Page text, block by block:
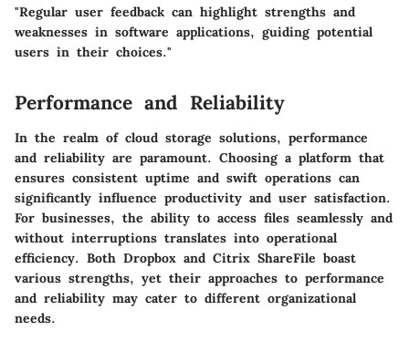
"Regular user feedback can highlight strengths and
weaknesses in software applications, guiding potential
users in their choices."
Performance and Reliability
In the realm of cloud storage solutions, performance
and reliability are paramount. Choosing a platform that
ensures consistent uptime and swift operations can
significantly influence productivity and user satisfaction.
For businesses, the ability to access files seamlessly and
without interruptions translates into operational
efficiency. Both Dropbox and Citrix ShareFile boast
various strengths, yet their approaches to performance
and reliability may cater to different organizational
needs.